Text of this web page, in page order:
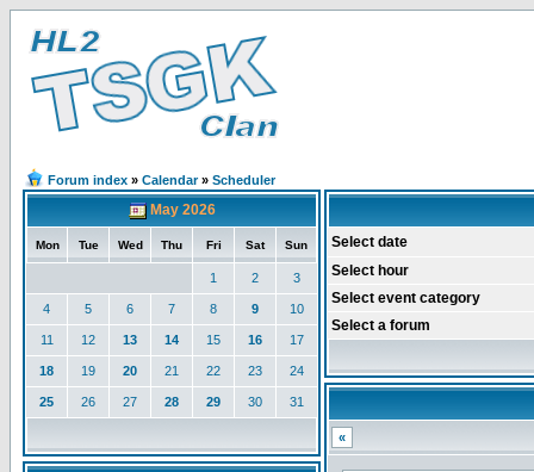
Forum index » Calendar» Scheduler
May 2026
Mon Tue Wed Thu Fri Sat Sun
1 2 3
4 5 6 7 8 9 10
11 12 13 14 15 16 17
18 19 20 21 22 23 24
25 26 27 28 29 30 31
Select date
Select hour
Select event category
Select a forum
«